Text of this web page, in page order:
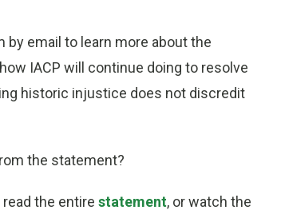
by email to learn more about the
IACP will continue doing to resolve
historic injustice does not discredit
the statement?
the entire statement, or watch the